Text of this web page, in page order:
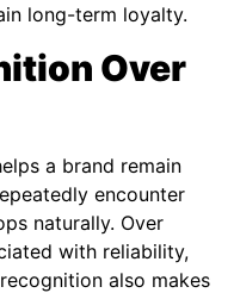
long-term loyalty.
Over
a brand remain
encounter
naturally. Over
with reliability,
also makes